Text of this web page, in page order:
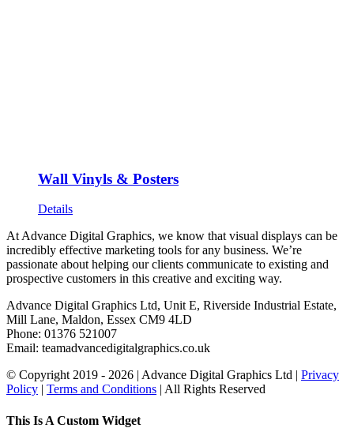
Wall Vinyls & Posters
Details
At Advance Digital Graphics, we know that visual displays can be
incredibly effective marketing tools for any business. We’re
passionate about helping our clients communicate to existing and
prospective customers in this creative and exciting way.
Advance Digital Graphics Ltd, Unit E, Riverside Industrial Estate,
Mill Lane, Maldon, Essex CM9 4LD
Phone: 01376 521007
Email: teamadvancedigitalgraphics.co.uk
© Copyright 2019 - 2026 | Advance Digital Graphics Ltd | Privacy
Policy
Terms and Conditions | All Rights Reserved
Toggle
This Is A Custom Widget